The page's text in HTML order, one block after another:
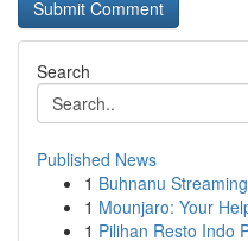
Search
Published News
1 Buhnanu
1 Mounjaro: Your
1 Pilihan Resto Indo